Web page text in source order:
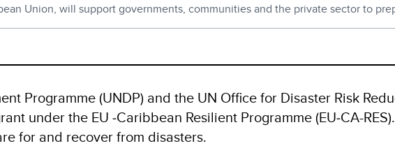
Union, will support governments, communities and the private sector to
Programme (UNDP) and the UN Office for Disaster Risk
under the EU ‑Caribbean Resilient Programme (EU‑CA-
for and recover from disasters.